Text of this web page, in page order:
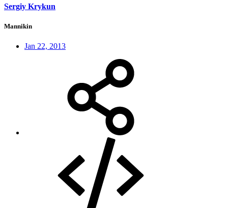
Sergiy Krykun
Mannikin
Jan 22, 2013